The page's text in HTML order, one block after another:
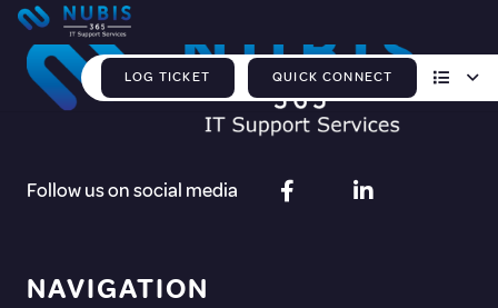
LOG TICKET QUICK CONNECT
Follow us on social media
NAVIGATION